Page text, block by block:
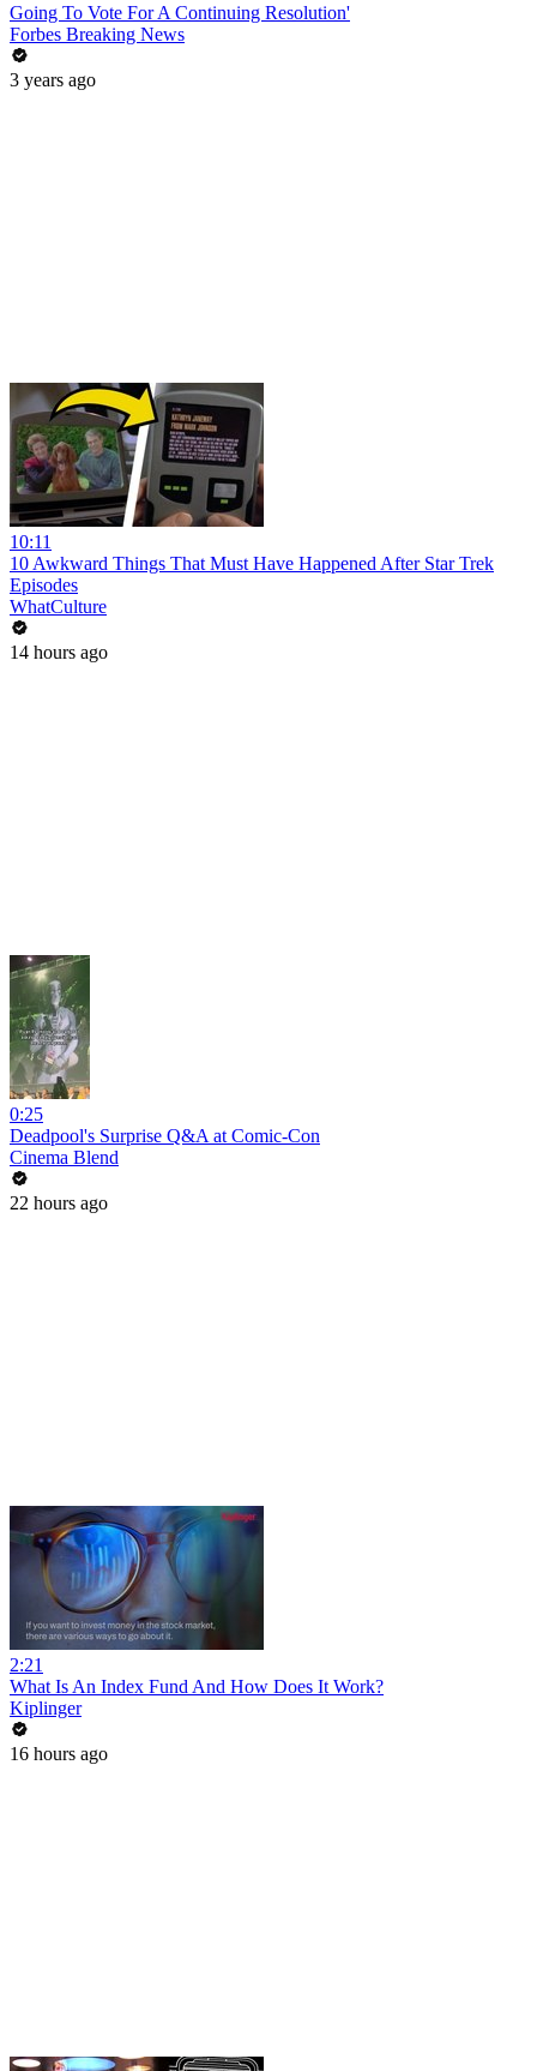
Going To Vote For A Continuing Resolution'
Forbes Breaking News
3 years ago
10:11
10 Awkward Things That Must Have Happened After Star Trek
Episodes
WhatCulture
14 hours ago
0:25
Deadpool's Surprise Q&A at Comic-Con
Cinema Blend
22 hours ago
2:21
What Is An Index Fund And How Does It Work?
Kiplinger
16 hours ago